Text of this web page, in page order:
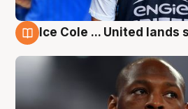
Ice Cole ... United lands